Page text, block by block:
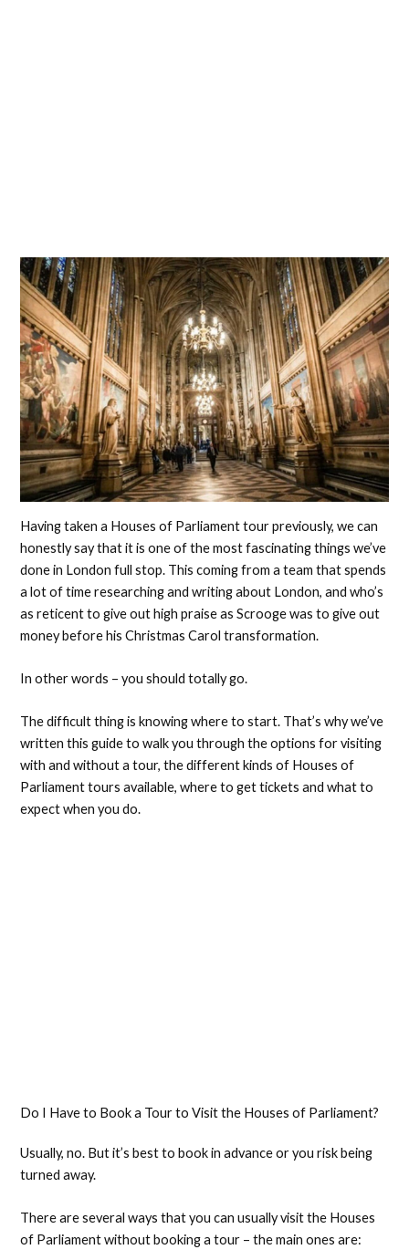
Having taken a Houses of Parliament tour previously, we can
honestly say that it is one of the most fascinating things we’ve
done in London full stop. This coming from a team that spends
a lot of time researching and writing about London, and who’s
as reticent to give out high praise as Scrooge was to give out
money before his Christmas Carol transformation.
In other words – you should totally go.
The difficult thing is knowing where to start. That’s why we’ve
written this guide to walk you through the options for visiting
with and without a tour, the different kinds of Houses of
Parliament tours available, where to get tickets and what to
expect when you do.
Do I Have to Book a Tour to Visit the Houses of Parliament?
Usually, no. But it’s best to book in advance or you risk being
turned away.
There are several ways that you can usually visit the Houses
of Parliament without booking a tour – the main ones are: